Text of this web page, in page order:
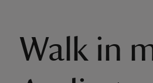
Walk in